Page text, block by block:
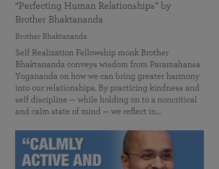
“Perfecting Human Relationships” by
Brother Bhaktananda
Brother Bhaktananda
Self Realization Fellowship monk Brother
Bhaktananda conveys wisdom from Paramahansa
Yogananda on how we can bring greater harmony
into our relationships. By practicing kindness and
self discipline — while holding on to a noncritical
and calm state of mind — we reflect in…